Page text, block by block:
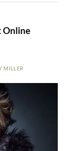
Online
MILLER